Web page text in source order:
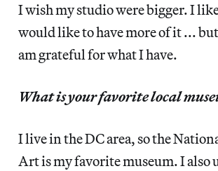
I wish my studio were bigger. I
would like to have more of it ...
am grateful for what I have.
What is your favorite local
I live in the DC area, so the
Art is my favorite museum. I also